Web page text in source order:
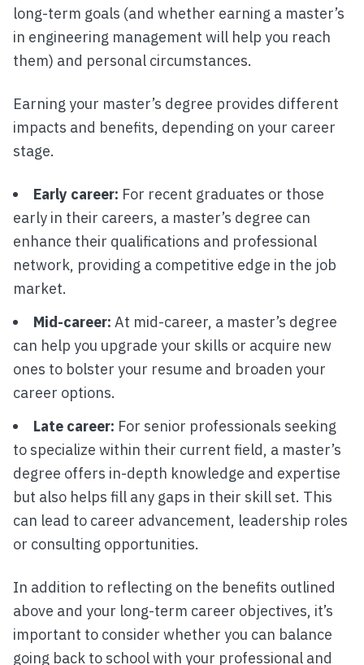
long-term goals (and whether earning a master’s
in engineering management will help you reach
them) and personal circumstances.
Earning your master’s degree provides different
impacts and benefits, depending on your career
stage.
Early career: For recent graduates or those
early in their careers, a master’s degree can
enhance their qualifications and professional
network, providing a competitive edge in the job
market.
Mid-career: At mid-career, a master’s degree
can help you upgrade your skills or acquire new
ones to bolster your resume and broaden your
career options.
Late career: For senior professionals seeking
to specialize within their current field, a master’s
degree offers in-depth knowledge and expertise
but also helps fill any gaps in their skill set. This
can lead to career advancement, leadership roles
or consulting opportunities.
In addition to reflecting on the benefits outlined
above and your long-term career objectives, it’s
important to consider whether you can balance
going back to school with your professional and